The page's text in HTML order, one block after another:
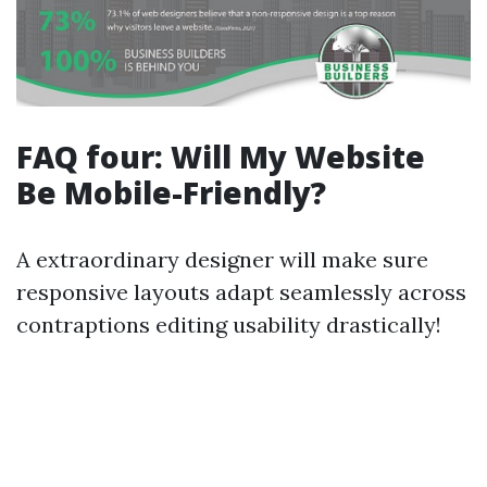
FAQ four: Will My Website
Be Mobile-Friendly?
A extraordinary designer will make sure
responsive layouts adapt seamlessly across
contraptions editing usability drastically!